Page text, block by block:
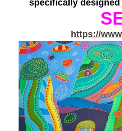
specifically
https://